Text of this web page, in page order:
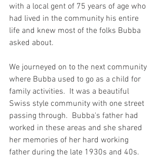
with a local gent of 75 years of age who
had lived in the community his entire
life and knew most of the folks Bubba
asked about.
We journeyed on to the next community
where Bubba used to go as a child for
family activities.  It was a beautiful
Swiss style community with one street
passing through.  Bubba's father had
worked in these areas and she shared
her memories of her hard working
father during the late 1930s and 40s.